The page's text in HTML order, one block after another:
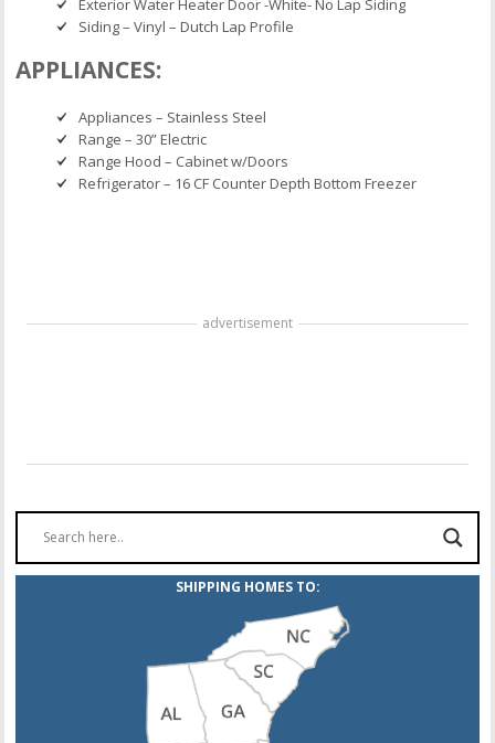
Exterior Water Heater Door -White- No Lap Siding
Siding – Vinyl – Dutch Lap Profile
APPLIANCES:
Appliances – Stainless Steel
Range – 30” Electric
Range Hood – Cabinet w/Doors
Refrigerator – 16 CF Counter Depth Bottom Freezer
advertisement
SHIPPING HOMES TO: